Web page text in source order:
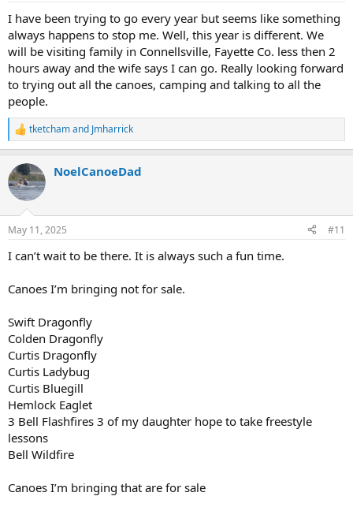
I have been trying to go every year but seems like something
always happens to stop me. Well, this year is different. We
will be visiting family in Connellsville, Fayette Co. less then 2
hours away and the wife says I can go. Really looking forward
to trying out all the canoes, camping and talking to all the
people.
R
e
c
t
i
s
tketchamand Jmharrick
NoelCanoeDad
May 11, 2025 #11
I can’t wait to be there. It is always such a fun time.
Canoes I’m bringing not for sale.
Swift Dragonfly
Colden Dragonfly
Curtis Dragonfly
Curtis Ladybug
Curtis Bluegill
Hemlock Eaglet
3 Bell Flashfires 3 of my daughter hope to take freestyle
lessons
Bell Wildfire
Canoes I’m bringing that are for sale